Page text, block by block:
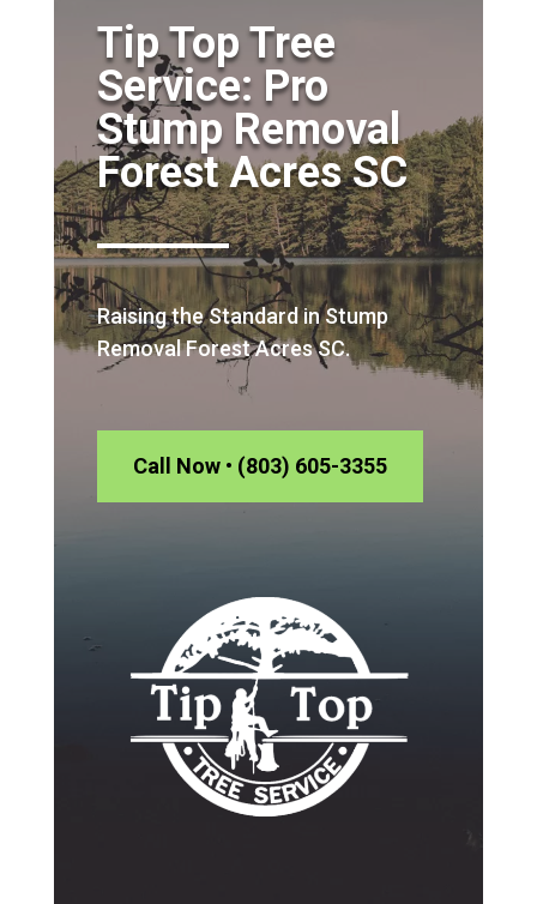
Tip Top Tree
Service: Pro
Stump Removal
Forest Acres SC
Raising the Standard in Stump
Removal Forest Acres SC.
Call Now • (803) 605-3355